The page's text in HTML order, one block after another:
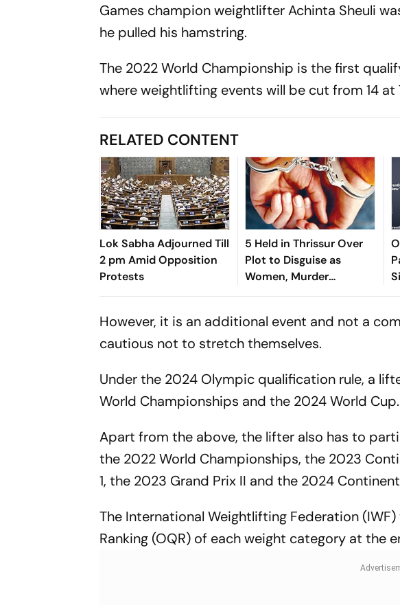
Games champion weightlifter Achinta Sheuli
he pulled his hamstring.
The 2022 World Championship is the first
where weightlifting events will be cut from 14 at
RELATED CONTENT
Lok Sabha Adjourned Till
2 pm Amid Opposition
Protests
5 Held in Thrissur Over
Plot to Disguise as
Women, Murder
Hosteller
However, it is an additional event and not a
cautious not to stretch themselves.
Under the 2024 Olympic qualification rule, a
World Championships and the 2024 World Cup.
Apart from the above, the lifter also has to
the 2022 World Championships, the 2023
1, the 2023 Grand Prix II and the 2024
The International Weightlifting Federation
Ranking (OQR) of each weight category at the